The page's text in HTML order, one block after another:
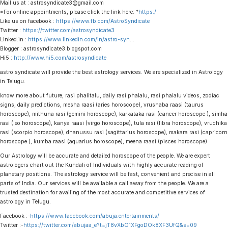
Mail us at : astrosyndicate3@gmail.com
*For online appointments, please click the link here: *https:/
Like us on facebook : https://www.fb.com/AstroSyndicate
Twitter : https://twitter.com/astrosyndicate3
Linked.in : https://www.linkedin.com/in/astro-syn
Blogger : astrosyndicate3.blogspot.com
Hi5 : http://www.hi5.com/astrosyndicate
astro syndicate will provide the best astrology services. We are specialized in Astrology
in Telugu.
know more about future, rasi phalitalu, daily rasi phalalu, rasi phalalu videos, zodiac
signs, daily predictions, mesha raasi (aries horoscope), vrushaba raasi (taurus
horoscope), mithuna rasi (gemini horoscope), karkataka rasi (cancer horoscope ), simha
rasi (leo horoscope), kanya raasi (virgo horoscope), tula rasi (libra horoscope), vruchika
rasi (scorpio horoscope), dhanussu rasi (sagittarius horoscope), makara rasi (capricorn
horoscope ), kumba raasi (aquarius horoscope), meena raasi (pisces horoscope)
Our Astrology will be accurate and detailed horoscope of the people. We are expert
astrologers chart out the Kundali of Individuals with highly accurate reading of
planetary positions. The astrology service will be fast, convenient and precise in all
parts of India. Our services will be available a call away from the people. We are a
trusted destination for availing of the most accurate and competitive services of
astrology in Telugu.
Facebook :-https://www.facebook.com/abuja.entertainments/
Twitter :-https://twitter.com/abujaa_e?t=jT8vXbO1XFgoDOk8XF3UfQ&s=09